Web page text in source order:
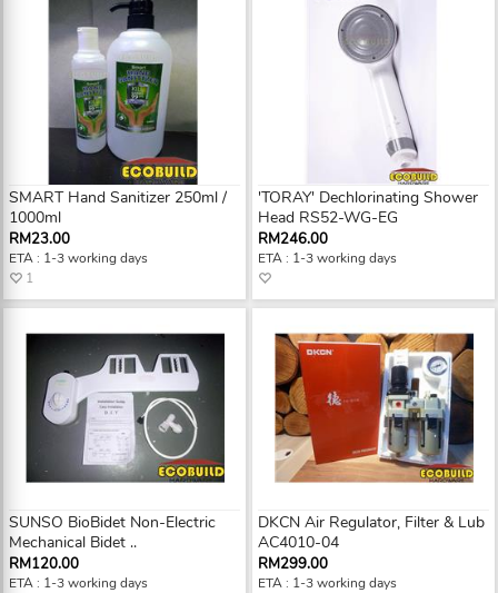
SMART Hand Sanitizer 250ml /
1000ml
RM23.00
ETA : 1-3 working days
1
SUNSO BioBidet Non-Electric
Mechanical Bidet ..
RM120.00
ETA : 1-3 working days
'TORAY' Dechlorinating Shower
Head RS52-WG-EG
RM246.00
ETA : 1-3 working days
DKCN Air Regulator, Filter & Lub
AC4010-04
RM299.00
ETA : 1-3 working days